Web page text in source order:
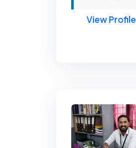
View Profile